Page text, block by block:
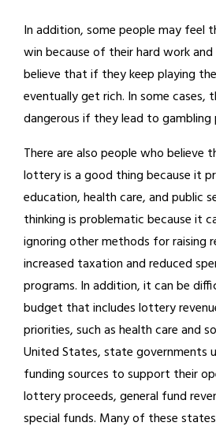
In addition, some people may feel
win because of their hard work
believe that if they keep playing
eventually get rich. In some cases,
dangerous if they lead to gambling
There are also people who believe
lottery is a good thing because it
education, health care, and public
thinking is problematic because it
ignoring other methods for raising
increased taxation and reduced
programs. In addition, it can be
budget that includes lottery
priorities, such as health care and
United States, state governments
funding sources to support their
lottery proceeds, general fund
special funds. Many of these